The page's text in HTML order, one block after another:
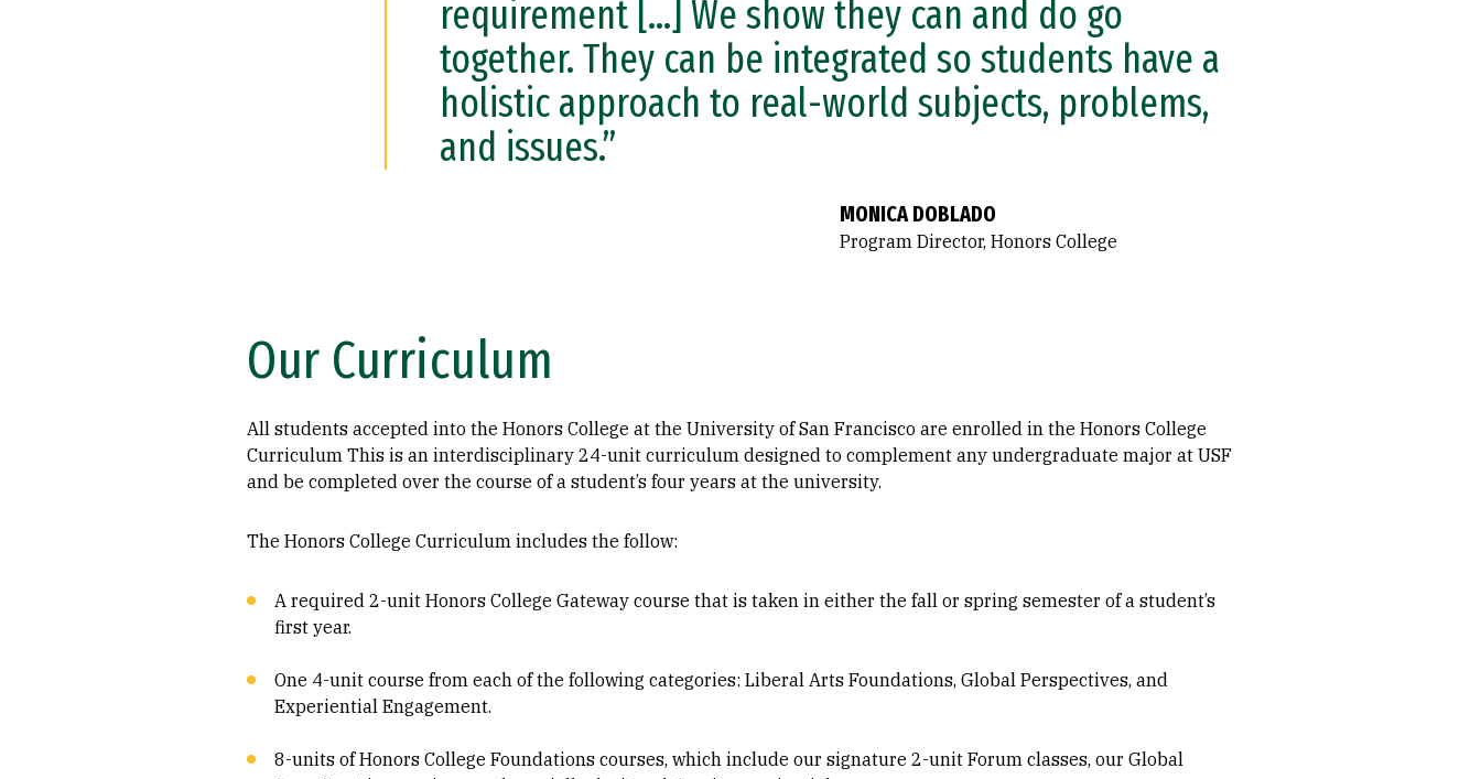
requirement [...] We show they can and do go
together. They can be integrated so students have a
holistic approach to real-world subjects, problems,
and issues.”
MONICA DOBLADO
Program Director, Honors College
Our Curriculum
All students accepted into the Honors College at the University of San Francisco are enrolled in the Honors College
Curriculum This is an interdisciplinary 24-unit curriculum designed to complement any undergraduate major at USF
and be completed over the course of a student’s four years at the university.
The Honors College Curriculum includes the follow:
A required 2-unit Honors College Gateway course that is taken in either the fall or spring semester of a student’s
first year.
One 4-unit course from each of the following categories: Liberal Arts Foundations, Global Perspectives, and
Experiential Engagement.
8-units of Honors College Foundations courses, which include our signature 2-unit Forum classes, our Global